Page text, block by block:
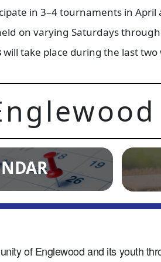
in 3–4 tournaments in April
on varying Saturdays
will take place during the last
of Englewood and its youth